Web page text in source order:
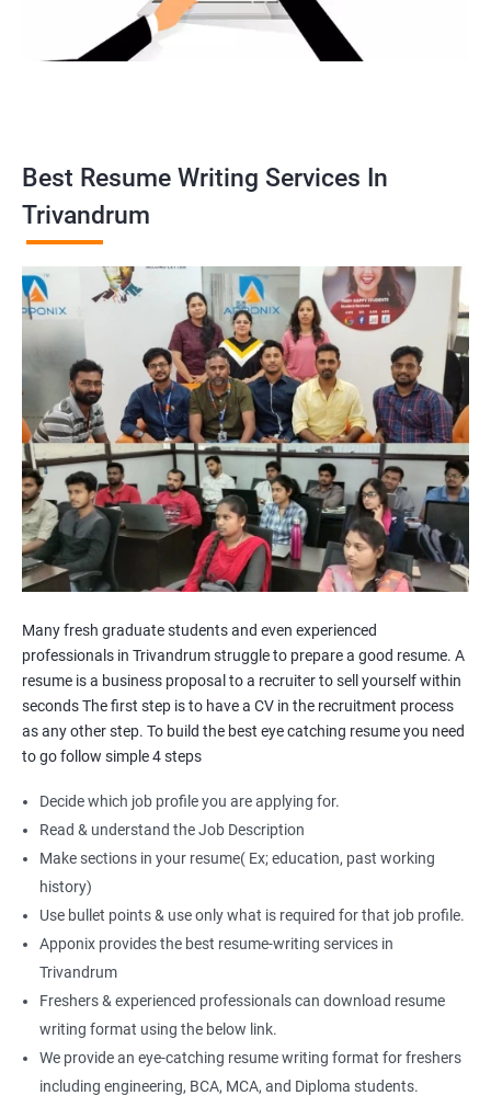
Best Resume Writing Services In
Trivandrum
Many fresh graduate students and even experienced
professionals in Trivandrum struggle to prepare a good resume. A
resume is a business proposal to a recruiter to sell yourself within
seconds The first step is to have a CV in the recruitment process
as any other step. To build the best eye catching resume you need
to go follow simple 4 steps
Decide which job profile you are applying for.
Read & understand the Job Description
Make sections in your resume( Ex; education, past working
history)
Use bullet points & use only what is required for that job profile.
Apponix provides the best resume-writing services in
Trivandrum
Freshers & experienced professionals can download resume
writing format using the below link.
We provide an eye-catching resume writing format for freshers
including engineering, BCA, MCA, and Diploma students.